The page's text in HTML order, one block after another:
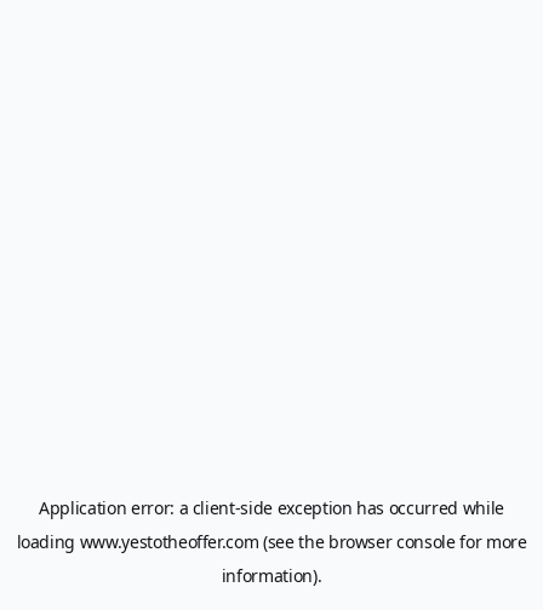
Application error: a client-side exception has occurred while
loading www.yestotheoffer.com (see the browser consolefor more
information).